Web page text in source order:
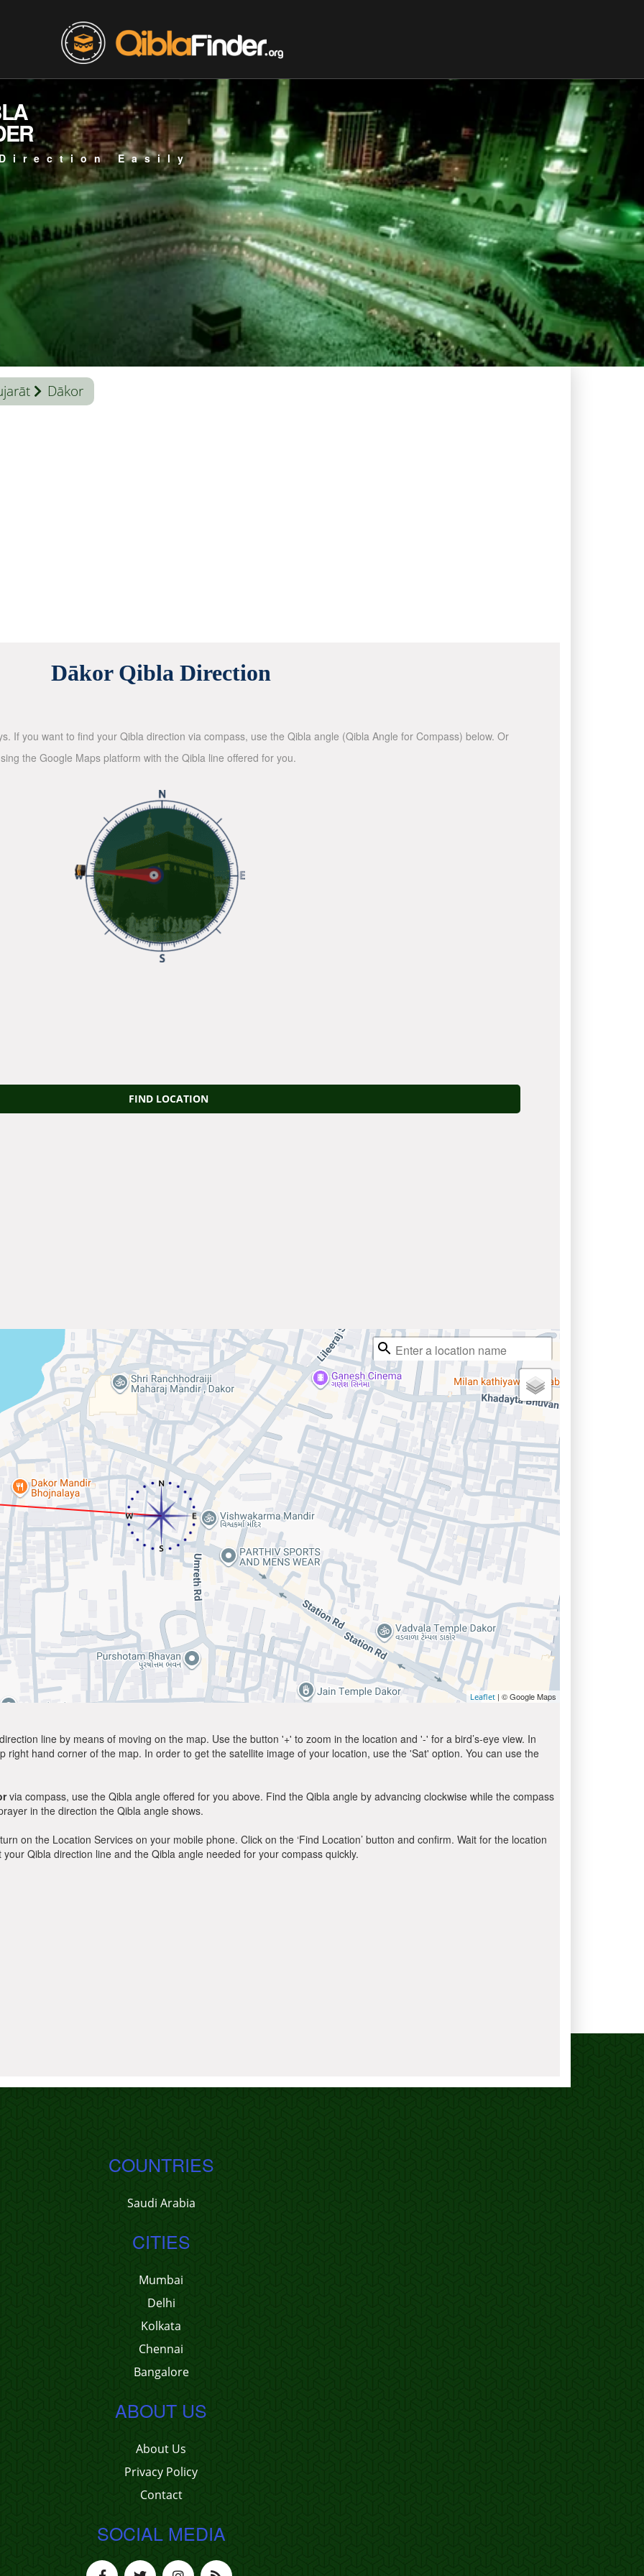
Easily
Dākor
Dākor Qibla Direction
If you want to find your Qibla direction via compass, use the Qibla angle (Qibla Angle for Compass) below. Or
the Google Maps platform with the Qibla line offered for you.
FIND LOCATION
Leaflet | © Google Maps
line by means of moving on the map. Use the button '+' to zoom in the location and '-' for a bird’s-eye view. In
hand corner of the map. In order to get the satellite image of your location, use the 'Sat' option. You can use the
via compass, use the Qibla angle offered for you above. Find the Qibla angle by advancing clockwise while the compass
in the direction the Qibla angle shows.
on the Location Services on your mobile phone. Click on the ‘Find Location’ button and confirm. Wait for the location
Qibla direction line and the Qibla angle needed for your compass quickly.
COUNTRIES
Saudi Arabia
CITIES
Mumbai
Delhi
Kolkata
Chennai
Bangalore
ABOUT US
About Us
Privacy Policy
Contact
SOCIAL MEDIA